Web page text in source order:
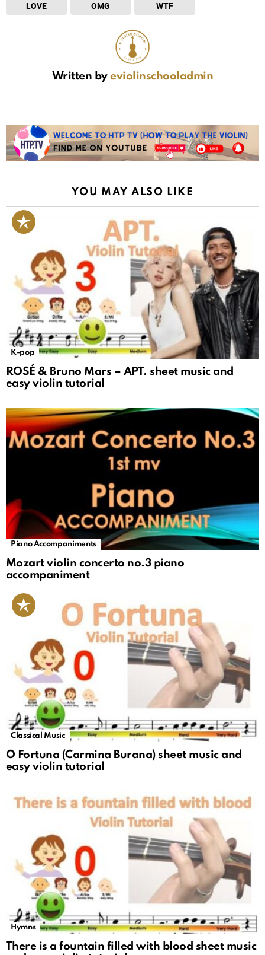
LOVE OMG WTF
Written byeviolinschooladmin
YOU MAY ALSO LIKE
K-pop
ROSÉ & Bruno Mars – APT. sheet music and
easy violin tutorial
Piano Accompaniments
Mozart violin concerto no.3 piano
accompaniment
Classical Music
O Fortuna (Carmina Burana) sheet music and
easy violin tutorial
Hymns
There is a fountain filled with blood sheet music